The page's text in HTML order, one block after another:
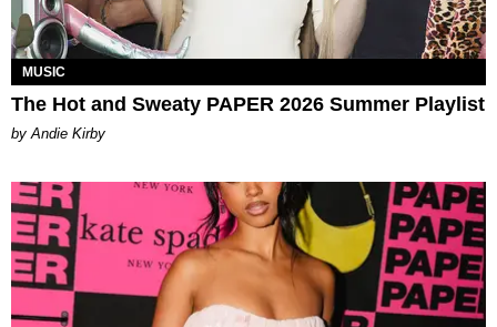
MUSIC
The Hot and Sweaty PAPER 2026 Summer Playlist
by Andie Kirby